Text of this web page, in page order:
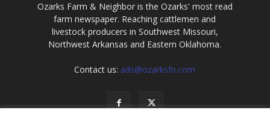
Ozarks Farm & Neighbor is the Ozarks' most read
farm newspaper. Reaching cattlemen and
livestock producers in Southwest Missouri,
Northwest Arkansas and Eastern Oklahoma.
Contact us: ads@ozarksfn.com